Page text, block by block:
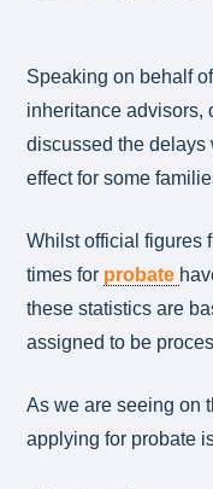
Speaking on behalf
inheritance advisors,
discussed the delays
effect for some
Whilst official figures
times for probate
these statistics are
assigned to be
As we are seeing on
applying for probate